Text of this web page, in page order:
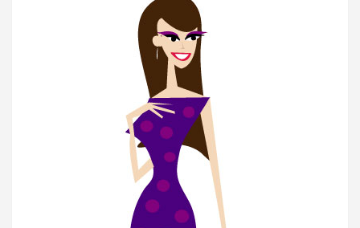
Join Our Newsletter
Get weekly e-news from B&L
Subscribe